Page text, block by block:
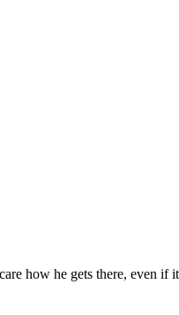
how he gets there, even if